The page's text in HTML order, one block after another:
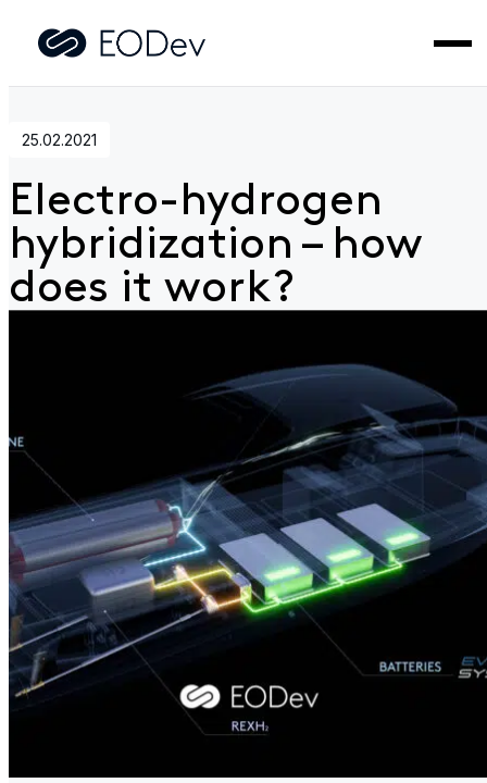
Home>News> Electro-hydrogen hybridization – how does
25.02.2021
Electro-hydrogen
hybridization – how
does it work?